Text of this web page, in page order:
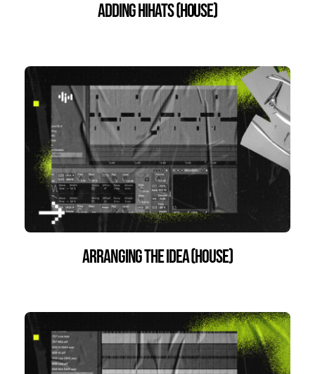
Adding HiHats (House)
Arranging the Idea (House)